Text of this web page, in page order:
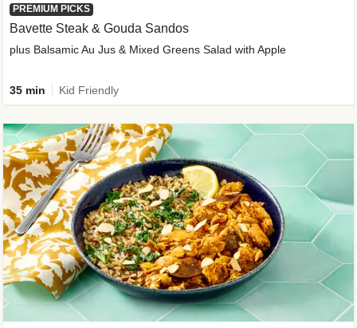
PREMIUM PICKS
Bavette Steak & Gouda Sandos
plus Balsamic Au Jus & Mixed Greens Salad with Apple
35 min Kid Friendly